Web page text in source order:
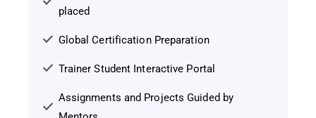
placed
Global Certification Preparation
Trainer Student Interactive Portal
Assignments and Projects Guided by